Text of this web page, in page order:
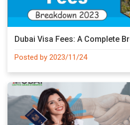
Dubai Visa Fees: A Complete
Posted by 2023/11/24